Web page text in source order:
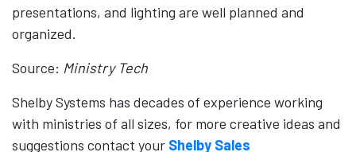
presentations, and lighting are well planned and
organized.
Source: Ministry Tech
Shelby Systems has decades of experience working
with ministries of all sizes, for more creative ideas and
suggestions contact your Shelby Sales